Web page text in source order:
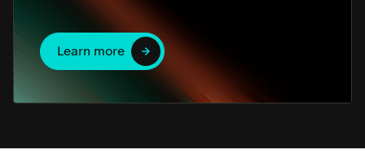
Learn more